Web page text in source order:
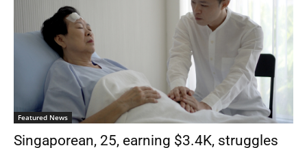
Featured News
Singaporean, 25, earning $3.4K, struggles